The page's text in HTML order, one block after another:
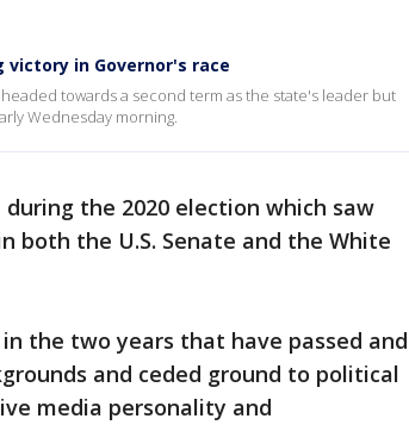
in Governor's race
towards a second term as the state's leader but
Wednesday morning.
the 2020 election which saw
the U.S. Senate and the White
the two years that have passed and
and ceded ground to political
media personality and